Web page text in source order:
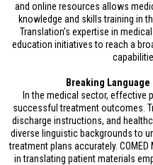
and online resources allows
knowledge and skills training in
Translation's expertise in
education initiatives to reach a
Breaking
In the medical sector,
successful treatment outcomes.
discharge instructions, and
diverse linguistic backgrounds to
treatment plans accurately.
in translating patient materials